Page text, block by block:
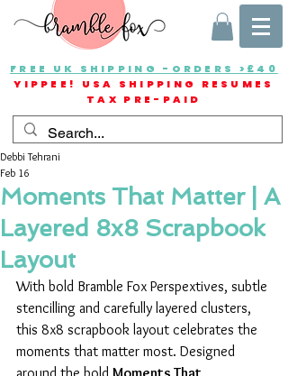
FREE UK SHIPPING -ORDERS >£40
YIPPEE! USA SHIPPING RESUMES
TAX PRE-PAID
Moments That Matter | A
Layered 8x8 Scrapbook
Layout
Debbi Tehrani
Feb 16
With bold Bramble Fox Perspextives, subtle
stencilling and carefully layered clusters,
this 8x8 scrapbook layout celebrates the
moments that matter most. Designed